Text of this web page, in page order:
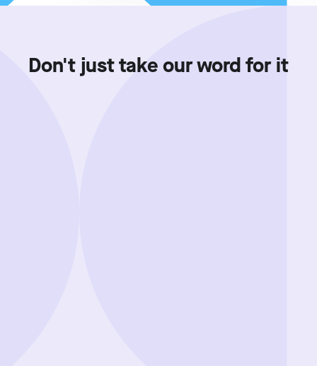
Don't just take our word for it